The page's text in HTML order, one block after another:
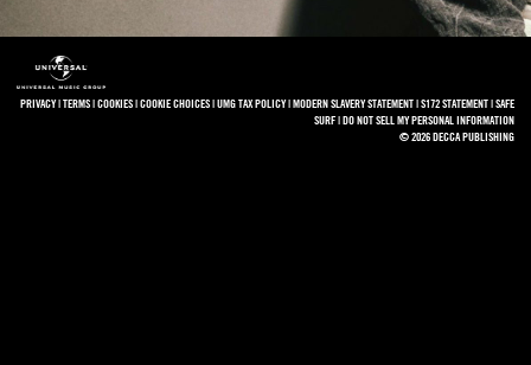
PRIVACY|TERMS|COOKIES|COOKIE CHOICES|UMG TAX POLICY|MODERN SLAVERY STATEMENT|S172 STATEMENT|SAFE
SURF|DO NOT SELL MY PERSONAL INFORMATION
© 2026 DECCA PUBLISHING